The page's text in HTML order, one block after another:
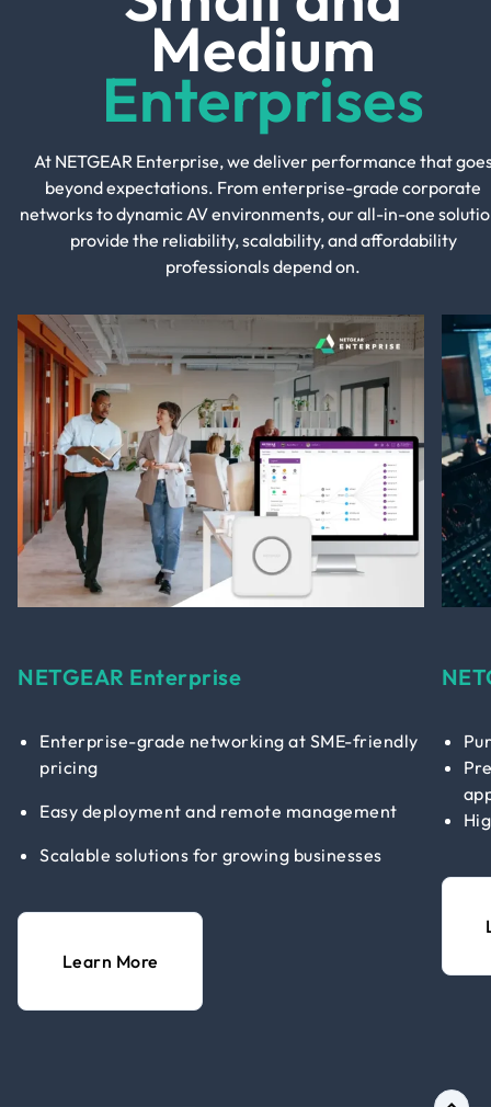
Medium
Enterprises
At NETGEAR Enterprise, we deliver performance that
beyond expectations. From enterprise-grade corporate
networks to dynamic AV environments, our all-in-one
provide the reliability, scalability, and affordability
professionals depend on.
NETGEAR Enterprise
Enterprise-grade networking at SME-friendly
pricing
Easy deployment and remote management
Scalable solutions for growing businesses
Learn More